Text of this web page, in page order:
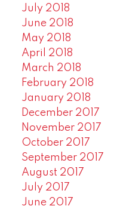
July 2018
June 2018
May 2018
April 2018
March 2018
February 2018
January 2018
December 2017
November 2017
October 2017
September 2017
August 2017
July 2017
June 2017